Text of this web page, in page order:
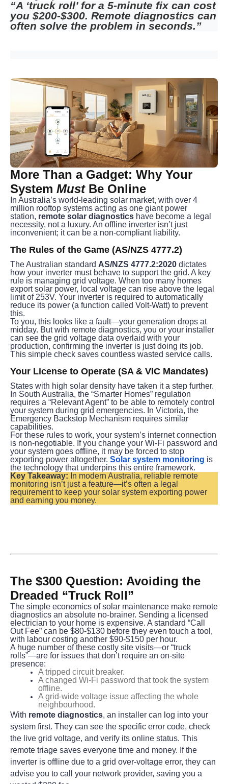
“A ‘truck roll’ for a 5-minute fix can cost
you $200-$300. Remote diagnostics can
often solve the problem in seconds.”
More Than a Gadget: Why Your
System Must Be Online
In Australia’s world-leading solar market, with over 4
million rooftop systems acting as one giant power
station, remote solar diagnostics have become a legal
necessity, not a luxury. An offline inverter isn’t just
inconvenient; it can be a non-compliant liability.
The Rules of the Game (AS/NZS 4777.2)
The Australian standard AS/NZS 4777.2:2020 dictates
how your inverter must behave to support the grid. A key
rule is managing grid voltage. When too many homes
export solar power, local voltage can rise above the legal
limit of 253V. Your inverter is required to automatically
reduce its power (a function called Volt-Watt) to prevent
this.
To you, this looks like a fault—your generation drops at
midday. But with remote diagnostics, you or your installer
can see the grid voltage data overlaid with your
production, confirming the inverter is just doing its job.
This simple check saves countless wasted service calls.
Your License to Operate (SA & VIC Mandates)
States with high solar density have taken it a step further.
In South Australia, the “Smarter Homes” regulation
requires a “Relevant Agent” to be able to remotely control
your system during grid emergencies. In Victoria, the
Emergency Backstop Mechanism requires similar
capabilities.
For these rules to work, your system’s internet connection
is non-negotiable. If you change your Wi-Fi password and
your system goes offline, it may be forced to stop
exporting power altogether. Solar system monitoring is
the technology that underpins this entire framework.
Key Takeaway: In modern Australia, reliable remote
monitoring isn’t just a feature—it’s often a legal
requirement to keep your solar system exporting power
and earning you money.
The $300 Question: Avoiding the
Dreaded “Truck Roll”
The simple economics of solar maintenance make remote
diagnostics an absolute no-brainer. Sending a licensed
electrician to your home is expensive. A standard “Call
Out Fee” can be $80-$130 before they even touch a tool,
with labour costing another $90-$150 per hour.
A huge number of these costly site visits—or “truck
rolls”—are for issues that don’t require an on-site
presence:
A tripped circuit breaker.
A changed Wi-Fi password that took the system
offline.
A grid-wide voltage issue affecting the whole
neighbourhood.
With remote diagnostics, an installer can log into your
system first. They can see the specific error code, check
the live grid voltage, and verify its online status. This
remote triage saves everyone time and money. If the
inverter is offline due to a grid over-voltage error, they can
advise you to call your network provider, saving you a